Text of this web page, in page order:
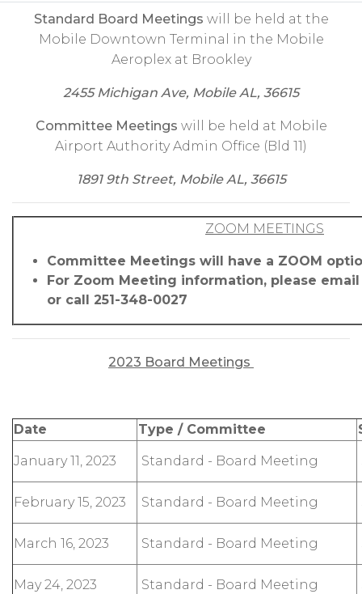
Standard Board Meetings will be held at the
Mobile Downtown Terminal in the Mobile
Aeroplex at Brookley
2455 Michigan Ave, Mobile AL, 36615
Committee Meetings will be held at Mobile
Airport Authority Admin Office (Bld 11)
1891 9th Street, Mobile AL, 36615
ZOOM MEETINGS
Committee Meetings will have a ZOOM
For Zoom Meeting information, please
or call 251-348-0027
2023 Board Meetings
Date Type / Committee
January 11, 2023 Standard - Board Meeting
February 15, 2023 Standard - Board Meeting
March 16, 2023 Standard - Board Meeting
May 24, 2023 Standard - Board Meeting